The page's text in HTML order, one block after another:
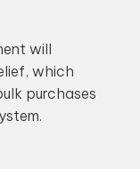
will
which
purchases